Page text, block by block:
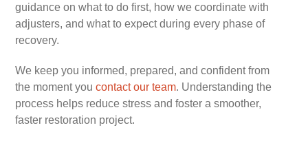
guidance on what to do first, how we coordinate with
adjusters, and what to expect during every phase of
recovery.
We keep you informed, prepared, and confident from
the moment youcontact our team. Understanding the
process helps reduce stress and foster a smoother,
faster restoration project.